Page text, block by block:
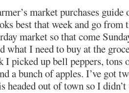
market purchases
best that week and go from
market so that come
what I need to buy at the
I picked up bell peppers,
a bunch of apples. I’ve got
headed out of town so I